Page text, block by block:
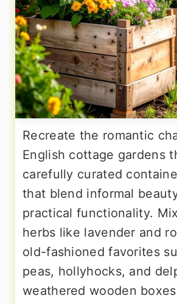
Recreate the romantic
English cottage gardens
carefully curated
that blend informal
practical functionality.
herbs like lavender and
old-fashioned favorites
peas, hollyhocks, and
weathered wooden